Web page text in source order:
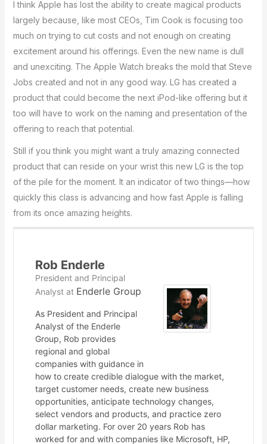
I think Apple has lost the ability to create magical products
largely because, like most CEOs, Tim Cook is focusing too
much on trying to cut costs and not enough on creating
excitement around his offerings. Even the new name is dull
and unexciting. The Apple Watch breaks the mold that Steve
Jobs created and not in any good way. LG has created a
product that could become the next iPod-like offering but it
too will have to work on the naming and presentation of the
offering to reach that potential.
Still if you think you might want a truly amazing connected
product that can reside on your wrist this new LG is the top
of the pile for the moment. It an indicator of two things—how
quickly this class is advancing and how fast Apple is falling
from its once amazing heights.
Rob Enderle
President and Principal
Analystat Enderle Group
As President and Principal
Analyst of the Enderle
Group, Rob provides
regional and global
companies with guidance in
how to create credible dialogue with the market,
target customer needs, create new business
opportunities, anticipate technology changes,
select vendors and products, and practice zero
dollar marketing. For over 20 years Rob has
worked for and with companies like Microsoft, HP,